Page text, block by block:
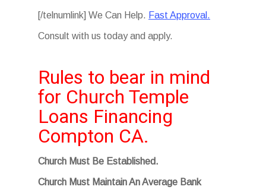
[/telnumlink] We Can Help. Fast Approval.
Consult with us today and apply.
Rules to bear in mind
for Church Temple
Loans Financing
Compton CA.
Church Must Be Established.
Church Must Maintain An Average Bank